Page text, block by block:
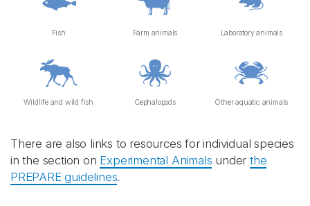
Fish Farm animals Laboratory animals
Wildlife and wild fish Cephalopods Other aquatic animals
There are also links to resources for individual species
in the section on Experimental Animals underthe
PREPARE guidelines.